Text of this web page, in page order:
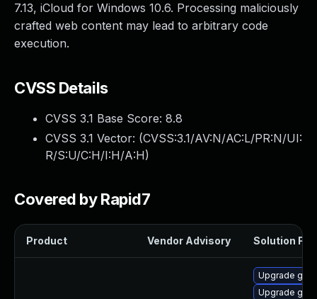
7.13, iCloud for Windows 10.6. Processing maliciously
crafted web content may lead to arbitrary code
execution.
CVSS Details
CVSS 3.1 Base Score: 8.8
CVSS 3.1 Vector: (CVSS:3.1/AV:N/AC:L/PR:N/UI:
R/S:U/C:H/I:H/A:H)
Covered by Rapid7
Product Vendor Advisory Solution File
Upgrade
Upgrade